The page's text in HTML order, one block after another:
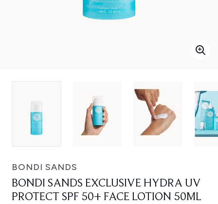
BONDI SANDS
BONDI SANDS EXCLUSIVE HYDRA UV
PROTECT SPF 50+ FACE LOTION 50ML